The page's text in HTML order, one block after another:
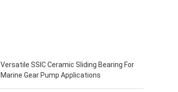
Versatile SSIC Ceramic Sliding Bearing For
Marine Gear Pump Applications